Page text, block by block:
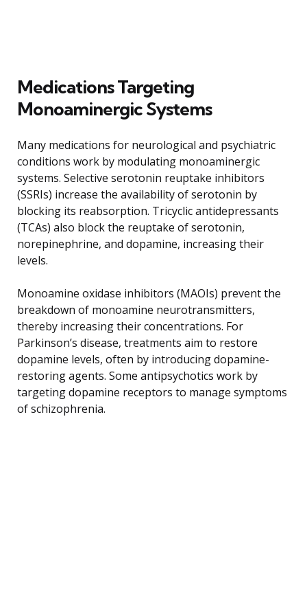
Medications Targeting
Monoaminergic Systems
Many medications for neurological and psychiatric
conditions work by modulating monoaminergic
systems. Selective serotonin reuptake inhibitors
(SSRIs) increase the availability of serotonin by
blocking its reabsorption. Tricyclic antidepressants
(TCAs) also block the reuptake of serotonin,
norepinephrine, and dopamine, increasing their
levels.
Monoamine oxidase inhibitors (MAOIs) prevent the
breakdown of monoamine neurotransmitters,
thereby increasing their concentrations. For
Parkinson’s disease, treatments aim to restore
dopamine levels, often by introducing dopamine-
restoring agents. Some antipsychotics work by
targeting dopamine receptors to manage symptoms
of schizophrenia.